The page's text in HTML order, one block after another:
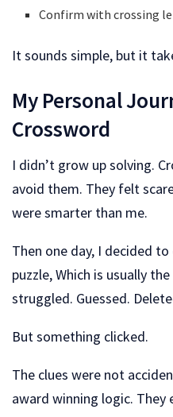
Confirm with crossing
It sounds simple, but it
My Personal
Crossword
I didn’t grow up solving.
avoid them. They felt
were smarter than me.
Then one day, I decided
puzzle, Which is usually
struggled. Guessed.
But something clicked.
The clues were not
award winning logic. They